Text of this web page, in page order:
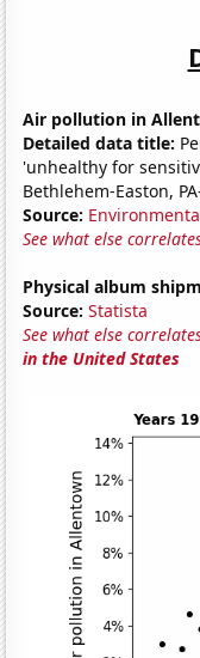
Air pollution in
Detailed data title:
'unhealthy for
Bethlehem-Easton,
Source:
See what else
Physical album
Source: Statista
See what else
in the United States